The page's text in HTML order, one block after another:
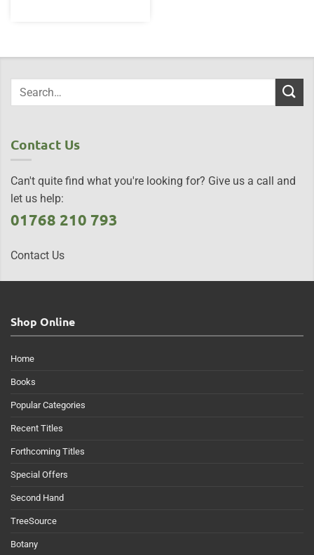
Contact Us
Can't quite find what you're looking for? Give us a call and
let us help:
01768 210 793
Contact Us
Shop Online
Home
Books
Popular Categories
Recent Titles
Forthcoming Titles
Special Offers
Second Hand
TreeSource
Botany